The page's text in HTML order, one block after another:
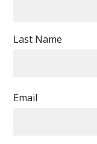
Last Name
Email